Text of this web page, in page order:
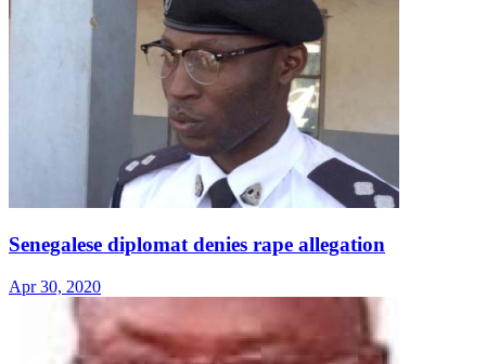
Senegalese diplomat denies rape allegation
Apr 30, 2020